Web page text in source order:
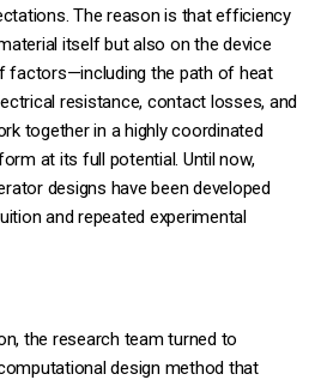
The reason is that efficiency
itself but also on the device
factors—including the path of heat
resistance, contact losses, and
together in a highly coordinated
at its full potential. Until now,
designs have been developed
and repeated experimental
the research team turned to
design method that